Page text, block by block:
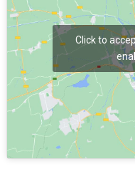
Click to